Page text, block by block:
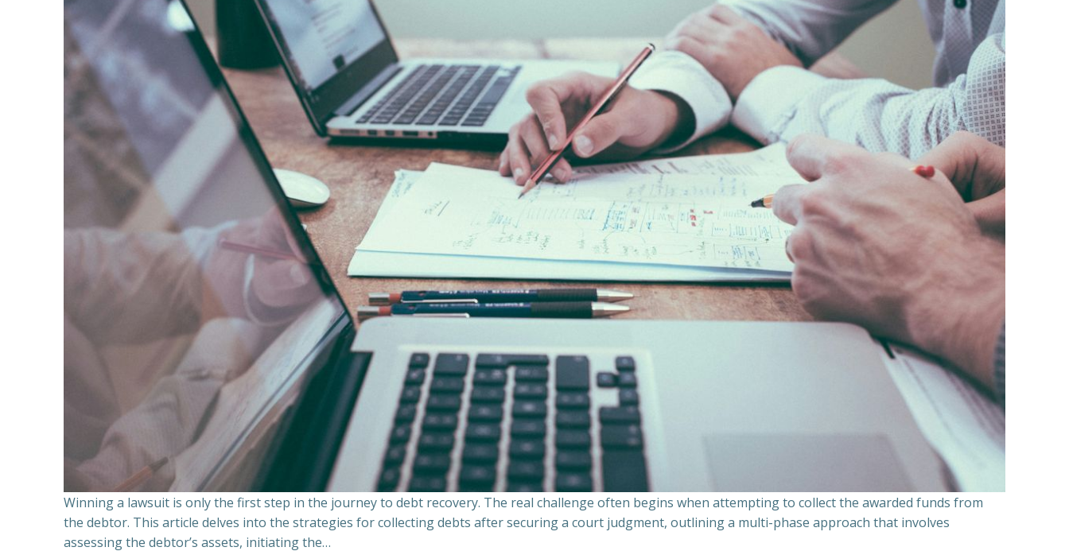
Winning a lawsuit is only the first step in the journey to debt recovery. The real challenge often begins when attempting to collect the awarded funds from
the debtor. This article delves into the strategies for collecting debts after securing a court judgment, outlining a multi-phase approach that involves
assessing the debtor’s assets, initiating the…